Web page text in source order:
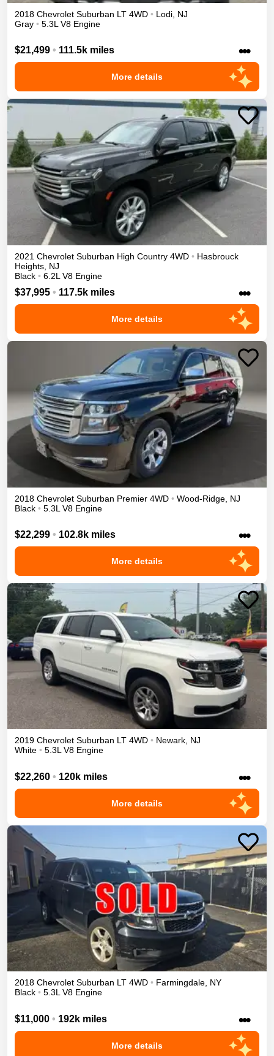
2018 Chevrolet Suburban LT 4WD • Lodi NJ
Gray • 5.3L V8 Engine
$21,499 • 111.5k miles •••
More details
2021 Chevrolet Suburban High Country 4WD • Hasbrouck
Heights NJ
Black • 6.2L V8 Engine
$37,995 • 117.5k miles •••
More details
2018 Chevrolet Suburban Premier 4WD • Wood-Ridge NJ
Black • 5.3L V8 Engine
$22,299 • 102.8k miles •••
More details
2019 Chevrolet Suburban LT 4WD • Newark, NJ
White • 5.3L V8 Engine
$22,260 • 120k miles •••
More details
2018 Chevrolet Suburban LT 4WD • Farmingdale, NY
Black • 5.3L V8 Engine
$11,000 • 192k miles •••
More details